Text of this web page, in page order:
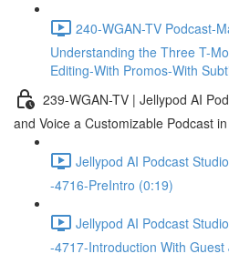
240-WGAN-TV Podcast-
Understanding the Three T-
Editing-With Promos-With
239-WGAN-TV | Jellypod AI
and Voice a Customizable Podcast
Jellypod AI Podcast
-4716-PreIntro (0:19)
Jellypod AI Podcast
-4717-Introduction With